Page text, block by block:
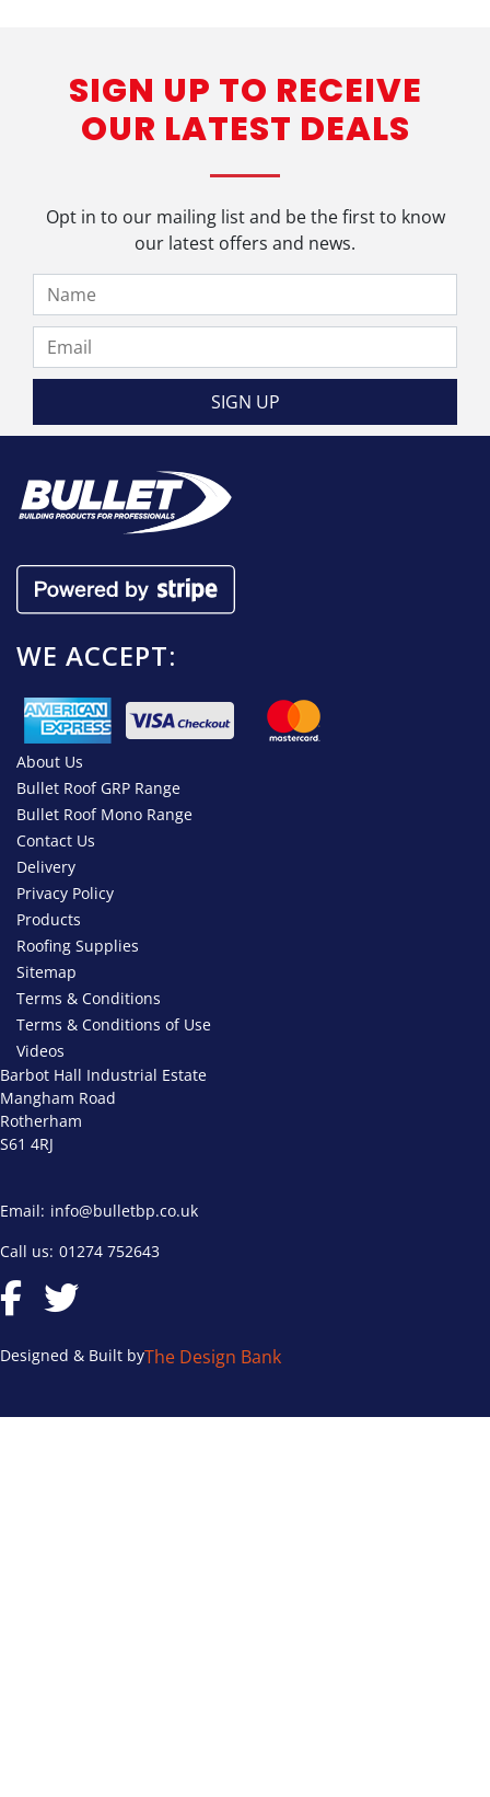
SIGN UP TO RECEIVE
OUR LATEST DEALS
Opt in to our mailing list and be the first to know
our latest offers and news.
WE ACCEPT:
About Us
Bullet Roof GRP Range
Bullet Roof Mono Range
Contact Us
Delivery
Privacy Policy
Products
Roofing Supplies
Sitemap
Terms & Conditions
Terms & Conditions of Use
Videos
Barbot Hall Industrial Estate
Mangham Road
Rotherham
S61 4RJ
Email: info@bulletbp.co.uk
Call us: 01274 752643
Designed & Built byThe Design Bank